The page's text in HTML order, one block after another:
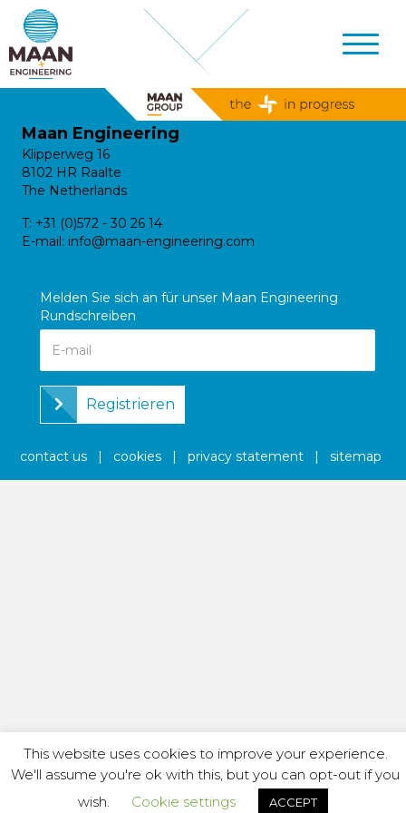
Maan Engineering
Klipperweg 16
8102 HR Raalte
The Netherlands
T: +31 (0)572 - 30 26 14
E-mail: info@maan-engineering.com
Melden Sie sich an für unser Maan Engineering
Rundschreiben
Registrieren
contact us | cookies |privacy statement |sitemap
This website uses cookies to improve your experience.
We'll assume you're ok with this, but you can opt-out if you
wish.
Cookie settings ACCEPT